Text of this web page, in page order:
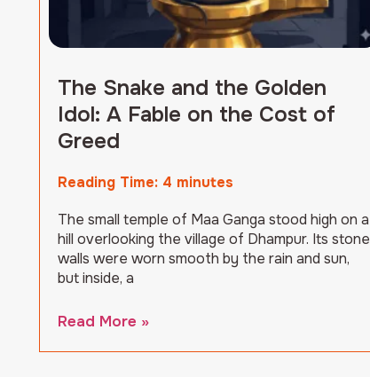
The Snake and the Golden
Idol: A Fable on the Cost of
Greed
Reading Time: 4 minutes
The small temple of Maa Ganga stood high on a
hill overlooking the village of Dhampur. Its stone
walls were worn smooth by the rain and sun,
but inside, a
Read More »